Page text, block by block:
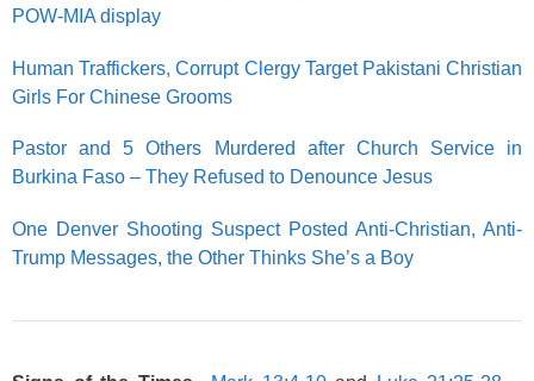
POW-MIA display
Human Traffickers, Corrupt Clergy Target Pakistani Christian
Girls For Chinese Grooms
Pastor and 5 Others Murdered after Church Service in
Burkina Faso – They Refused to Denounce Jesus
One Denver Shooting Suspect Posted Anti-Christian, Anti-
Trump Messages, the Other Thinks She’s a Boy